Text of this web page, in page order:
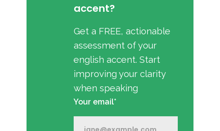
accent?
Get a FREE, actionable
assessment of your
english accent. Start
improving your clarity
when speaking
Your email*